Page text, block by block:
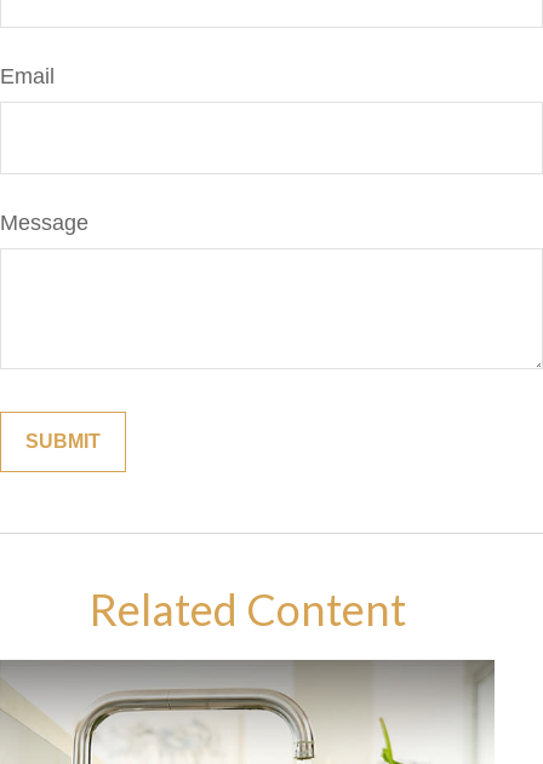
Email
Message
Related Content